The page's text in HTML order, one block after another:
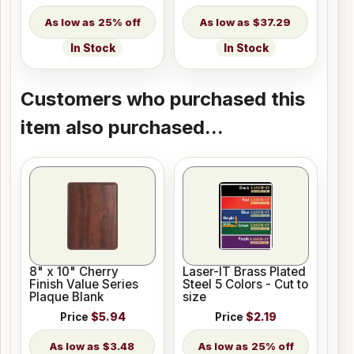
25% off
In Stock
$37.29
In Stock
Customers who purchased this
item also purchased...
8" x 10" Cherry
Finish Value Series
Plaque Blank
Price $5.94
$3.48
Laser-IT Brass Plated
Steel 5 Colors - Cut to
size
Price $2.19
25% off